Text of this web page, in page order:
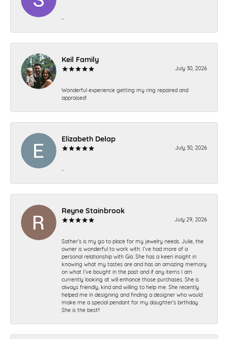
-
Keil Family
July 30, 2026
Wonderful experience getting my ring repaired and
appraised!
Elizabeth Delap
July 30, 2026
-
Reyne Stainbrook
July 29, 2026
Sather’s is my go to place for my jewelry needs. Julie, the
owner is wonderful to work with. I’ve had more of a
personal relationship with Gia. She has a keen insight in
knowing what my tastes are and has an amazing memory
on what I’ve bought in the past and if any items I am
currently looking at will enhance those purchases. She is
always friendly, kind and willing to help me. She recently
helped me in designing and finding a designer who would
make me a special pendant for my daughter’s birthday.
She is the best!!